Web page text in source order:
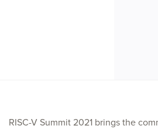
RISC-V Summit 2021 brings the